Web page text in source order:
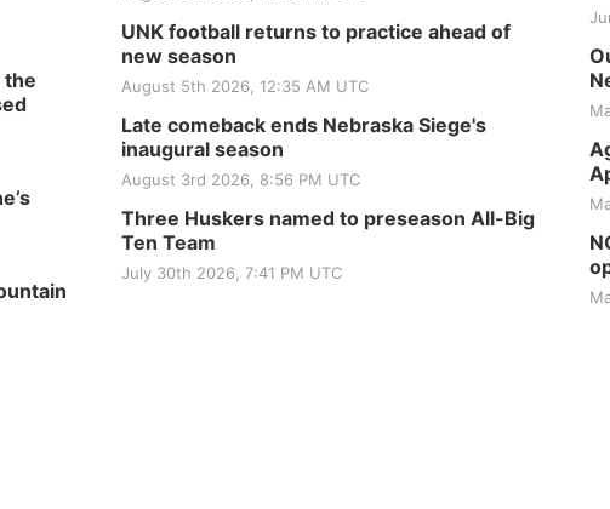
the
UNK football returns to practice ahead of
new season
August 5th 2026, 12:35 AM UTC
Late comeback ends Nebraska Siege's
inaugural season
August 3rd 2026, 8:56 PM UTC
Three Huskers named to preseason All-Big
Ten Team
July 30th 2026, 7:41 PM UTC